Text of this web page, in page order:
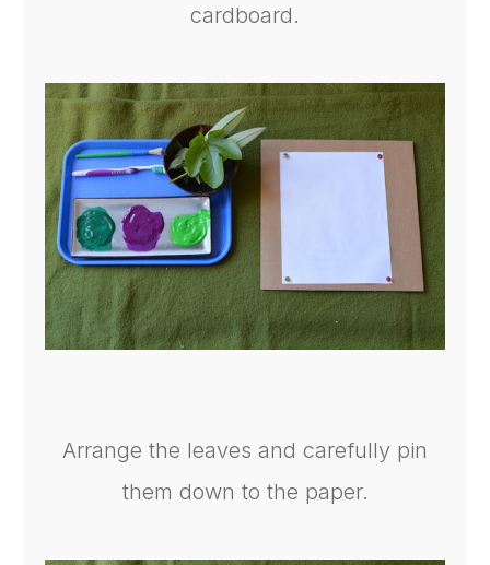
cardboard.
Arrange the leaves and carefully pin
them down to the paper.